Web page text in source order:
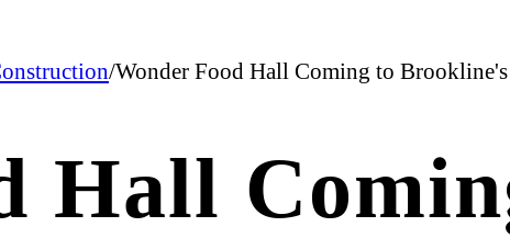
/Wonder Food Hall Coming to
Hall